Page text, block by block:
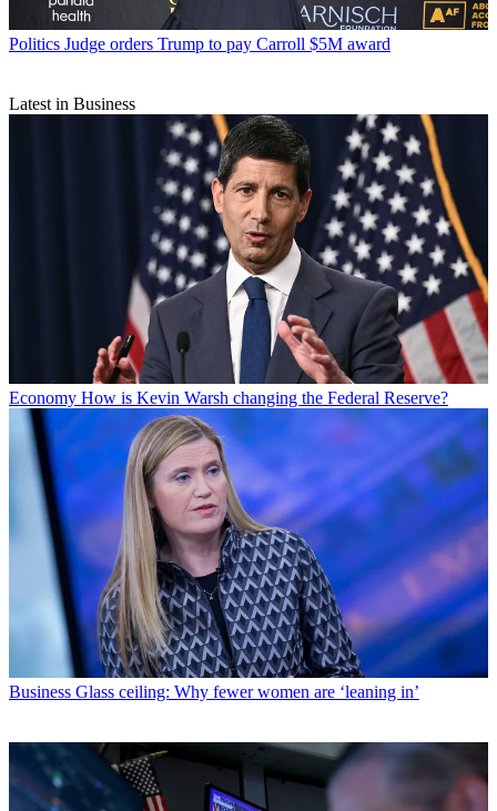
Politics Judge orders Trump to pay Carroll $5M award
Latest in Business
Economy How is Kevin Warsh changing the Federal Reserve?
Business Glass ceiling: Why fewer women are ‘leaning in’